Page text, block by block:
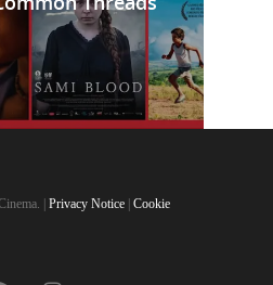
| Privacy Notice | Cookie